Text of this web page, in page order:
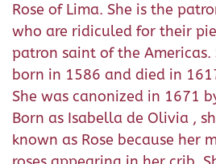
Rose of Lima. She is the
who are ridiculed for their
patron saint of the Americas.
born in 1586 and died in
She was canonized in 1671
Born as Isabella de Olivia ,
known as Rose because her